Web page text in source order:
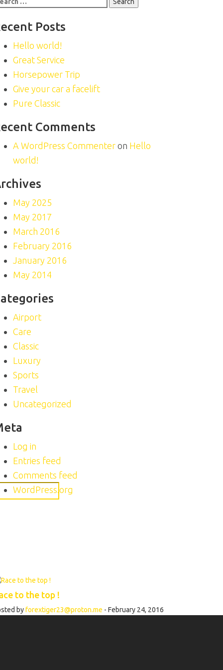
Posts
Hello world!
Great Service
Horsepower Trip
Give your car a facelift
Pure Classic
Comments
A WordPress Commenter on Hello
world!
May 2025
May 2017
March 2016
February 2016
January 2016
May 2014
Airport
Care
Classic
Luxury
Sports
Travel
Uncategorized
Log in
Entries feed
Comments feed
WordPress.org
to the top !
byforextiger23@proton.me - February 24, 2016